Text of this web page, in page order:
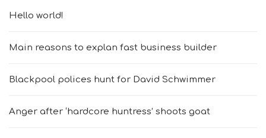
Hello world!
Main reasons to explan fast business builder
Blackpool polices hunt for David Schwimmer
Anger after ‘hardcore huntress’ shoots goat